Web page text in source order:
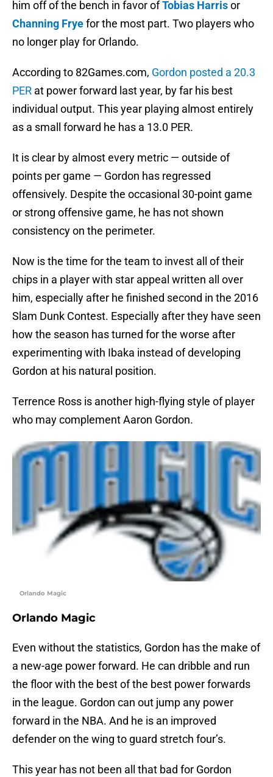
him off of the bench in favor ofTobias Harrisor
Channing Fryefor the most part. Two players who
no longer play for Orlando.
According to 82Games.com, Gordon posted a 20.3
PER at power forward last year, by far his best
individual output. This year playing almost entirely
as a small forward he has a 13.0 PER.
It is clear by almost every metric — outside of
points per game — Gordon has regressed
offensively. Despite the occasional 30-point game
or strong offensive game, he has not shown
consistency on the perimeter.
Now is the time for the team to invest all of their
chips in a player with star appeal written all over
him, especially after he finished second in the 2016
Slam Dunk Contest. Especially after they have seen
how the season has turned for the worse after
experimenting with Ibaka instead of developing
Gordon at his natural position.
Terrence Ross is another high-flying style of player
who may complement Aaron Gordon.
Orlando Magic
Orlando Magic
Even without the statistics, Gordon has the make of
a new-age power forward. He can dribble and run
the floor with the best of the best power forwards
in the league. Gordon can out jump any power
forward in the NBA. And he is an improved
defender on the wing to guard stretch four’s.
This year has not been all that bad for Gordon